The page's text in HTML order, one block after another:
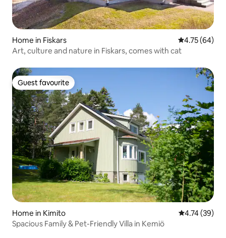
Home in Fiskars 4.75 out of 5
4.75 (64)
Art, culture and nature in Fiskars, comes with cat
Guest favourite
Guest favourite
Home in Kimito 4.74 out of 5
4.74 (39)
Spacious Family & Pet-Friendly Villa in Kemiö